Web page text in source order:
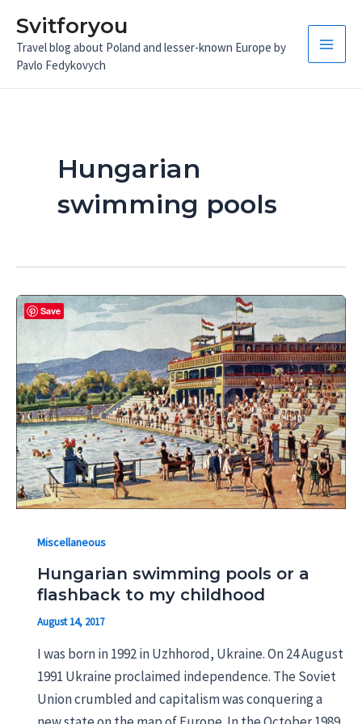
content
Svitforyou
Travel blog about Poland and lesser-known Europe by
Pavlo Fedykovych
Main
Hungarian
swimming pools
Miscellaneous
Hungarian swimming pools or a
flashback to my childhood
August 14, 2017
I was born in 1992 in Uzhhorod, Ukraine. On 24 August
1991 Ukraine proclaimed independence. The Soviet
Union crumbled and capitalism was conquering a
Save